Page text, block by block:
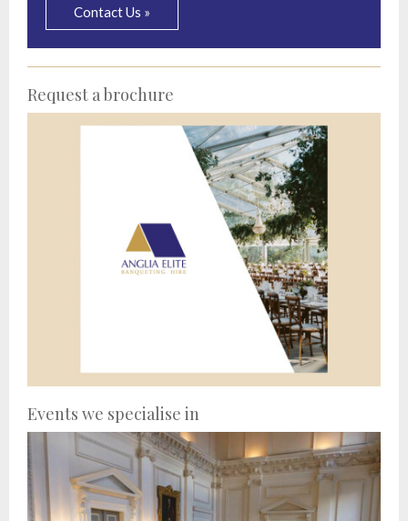
Contact Us »
Request a brochure
Events we specialise in